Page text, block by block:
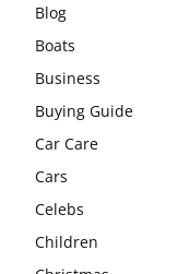
Blog
Boats
Business
Buying Guide
Car Care
Cars
Celebs
Children